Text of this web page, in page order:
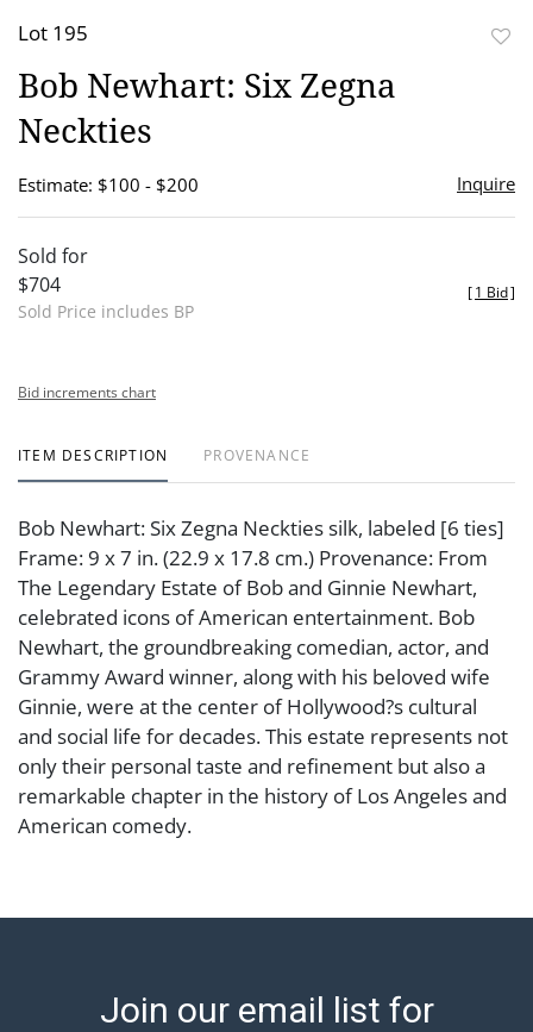
Lot 195
Bob Newhart: Six Zegna
Neckties
Estimate: $100 - $200 Inquire
Sold for
$704
Sold Price includes BP
[1 Bid]
Bid increments chart
ITEM DESCRIPTION PROVENANCE
Bob Newhart: Six Zegna Neckties silk, labeled [6 ties]
Frame: 9 x 7 in. (22.9 x 17.8 cm.) Provenance: From
The Legendary Estate of Bob and Ginnie Newhart,
celebrated icons of American entertainment. Bob
Newhart, the groundbreaking comedian, actor, and
Grammy Award winner, along with his beloved wife
Ginnie, were at the center of Hollywood?s cultural
and social life for decades. This estate represents not
only their personal taste and refinement but also a
remarkable chapter in the history of Los Angeles and
American comedy.
Abell provides in-house shipping for select items. Our
Items that cannot be shipped will be noted. An email
Join our email list for